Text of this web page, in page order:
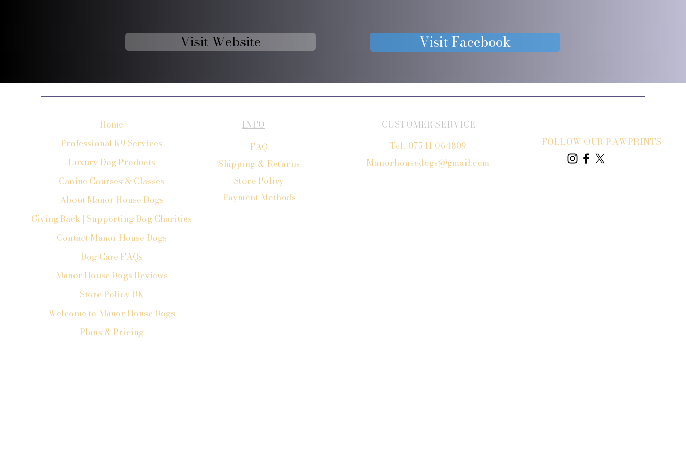
Visit Website Visit Facebook
Home
Professional K9 Services
Luxury Dog Products
Canine Courses & Classes
About Manor House Dogs
Giving Back | Supporting Dog Charities
Contact Manor House Dogs
Dog Care FAQs
Manor House Dogs Reviews
Store Policy UK
Welcome to Manor House Dogs
Plans & Pricing
INFO
FAQ
Shipping & Returns
Store Policy
Payment Methods
CUSTOMER SERVICE
Tel. 07541 064809
Manorhousedogs@gmail.com
FOLLOW OUR PAWPRINTS